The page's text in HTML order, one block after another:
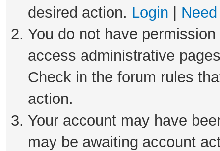
desired action. Login
You do not have
access administrative
Check in the forum rules
action.
Your account may have
may be awaiting account